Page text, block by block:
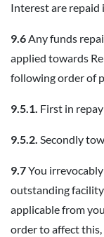
Interest are repaid
9.6Any funds
applied towards
following order of
9.5.1. First in
9.5.2. Secondly
9.7You
outstanding
applicable from
order to affect